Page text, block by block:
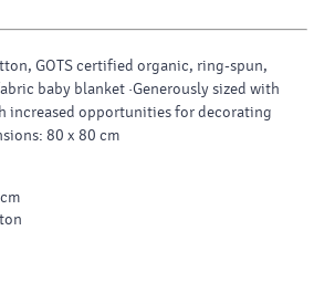
GOTS certified organic, ring-spun,
baby blanket ·Generously sized with
increased opportunities for decorating
80 x 80 cm